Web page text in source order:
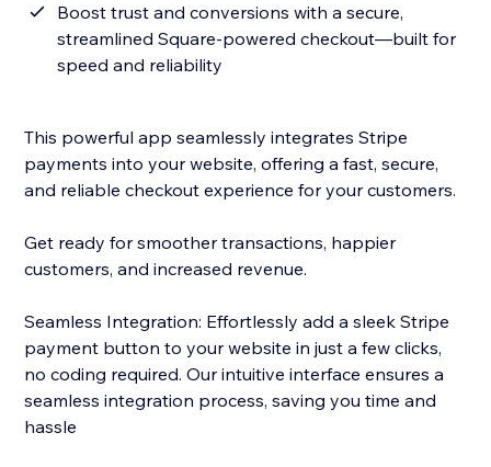
Boost trust and conversions with a secure,
streamlined Square-powered checkout—built for
speed and reliability
This powerful app seamlessly integrates Stripe
payments into your website, offering a fast, secure,
and reliable checkout experience for your customers.
Get ready for smoother transactions, happier
customers, and increased revenue.
Seamless Integration: Effortlessly add a sleek Stripe
payment button to your website in just a few clicks,
no coding required. Our intuitive interface ensures a
seamless integration process, saving you time and
hassle